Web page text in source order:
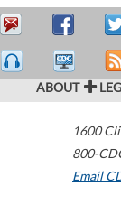
ABOUT
1600
800-
Email